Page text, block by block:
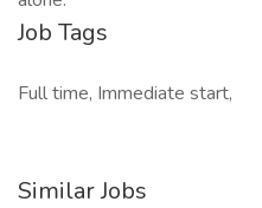
Job Tags
Full time, Immediate start,
Similar Jobs